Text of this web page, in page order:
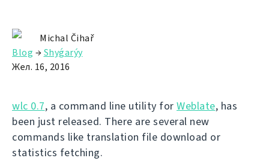
Michal Čihař
Blog →Shyǵarýy
Жел. 16, 2016
wlc 0.7, a command line utility for Weblate, has
been just released. There are several new
commands like translation file download or
statistics fetching.